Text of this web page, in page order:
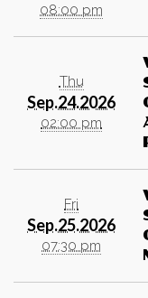
08:00 pm
Thu
Sep.24.2026
02:00 pm
Fri
Sep.25.2026
07:30 pm